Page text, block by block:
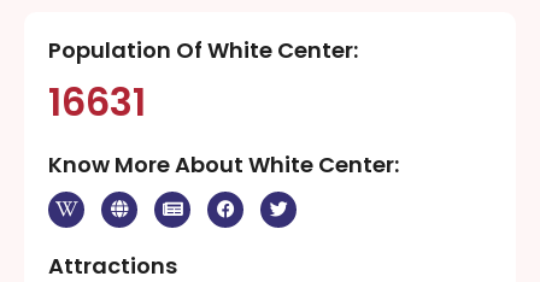
Population Of White Center:
16631
Know More About White Center:
Attractions